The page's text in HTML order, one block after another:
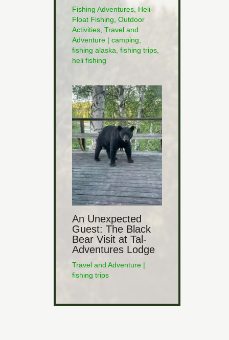
Fishing Adventures Heli-
Float Fishing Outdoor
Activities Travel and
Adventure | camping
fishing alaska fishing trips
heli fishing
An Unexpected
Guest: The Black
Bear Visit at Tal-
Adventures Lodge
Travel and Adventure |
fishing trips